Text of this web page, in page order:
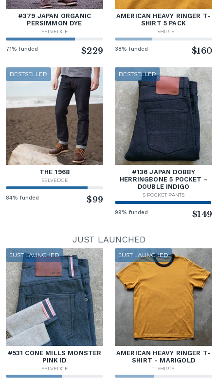
#379 JAPAN ORGANIC
PERSIMMON DYE
SELVEDGE
71% funded $229
AMERICAN HEAVY RINGER T-
SHIRT 5 PACK
T-SHIRTS
38% funded $160
BESTSELLER
THE 1968
SELVEDGE
84% funded $99
BESTSELLER
#136 JAPAN DOBBY
HERRINGBONE 5 POCKET -
DOUBLE INDIGO
5 POCKET PANTS
99% funded $149
JUST LAUNCHED
JUST LAUNCHED
#531 CONE MILLS MONSTER
PINK ID
SELVEDGE
JUST LAUNCHED
AMERICAN HEAVY RINGER T-
SHIRT - MARIGOLD
T-SHIRTS